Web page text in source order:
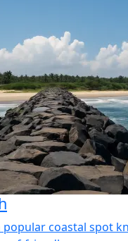
popular coastal spot